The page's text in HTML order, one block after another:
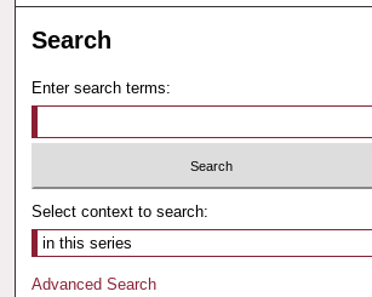
Search
Enter search terms:
Select context to search:
Advanced Search